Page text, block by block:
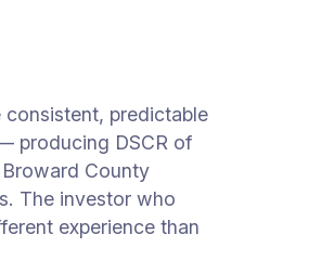
consistent, predictable
producing DSCR of
County
The investor who
experience than